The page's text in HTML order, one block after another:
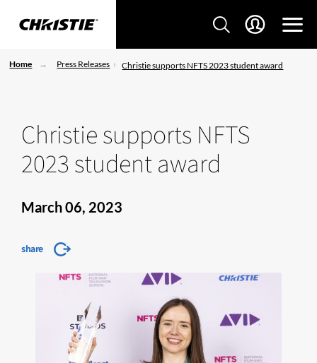
Home Press Releases Christie supports NFTS 2023 student award
Christie supports NFTS
2023 student award
March 06, 2023
share